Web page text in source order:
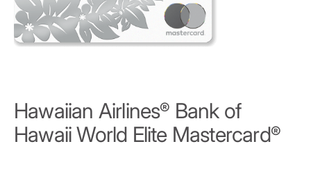
Hawaiian Airlines® Bank of
Hawaii World Elite Mastercard®